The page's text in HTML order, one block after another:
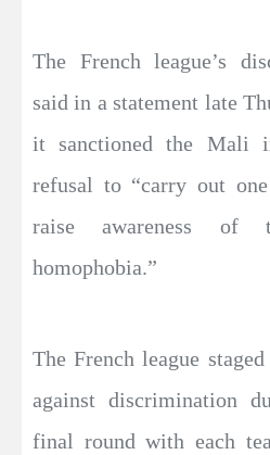
The French league’s
said in a statement late
it sanctioned the Mali
refusal to “carry out
raise awareness of
homophobia.”
The French league
against discrimination
final round with each